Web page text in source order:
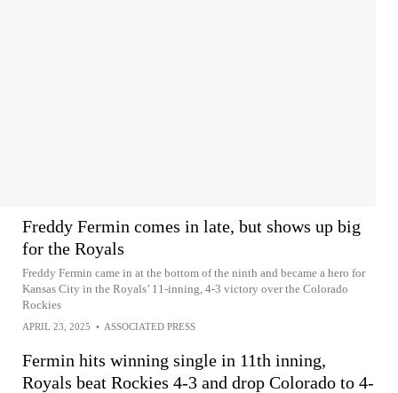
Freddy Fermin comes in late, but shows up big
for the Royals
Freddy Fermin came in at the bottom of the ninth and became a hero for
Kansas City in the Royals’ 11-inning, 4-3 victory over the Colorado
Rockies
APRIL 23, 2025 • ASSOCIATED PRESS
Fermin hits winning single in 11th inning,
Royals beat Rockies 4-3 and drop Colorado to 4-